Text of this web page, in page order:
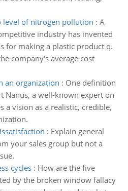
level of nitrogen pollution : A
industry has invented
for making a plastic product q.
company's average cost
an organization : One definition
Nanus, a well-known expert on
a vision as a realistic, credible,
: Explain general
your sales group but not a
cycles: How are the five
by the broken window fallacy